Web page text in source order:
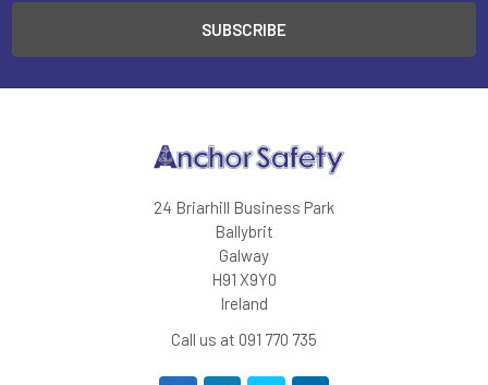
24 Briarhill Business Park
Ballybrit
Galway
H91 X9Y0
Ireland
Call us at 091 770 735